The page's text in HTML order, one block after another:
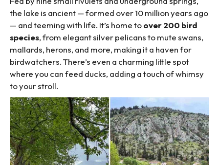
the lake is ancient — formed over 10 million years ago
— and teeming with life. It’s home toover 200 bird
species, from elegant silver pelicans to mute swans,
mallards, herons, and more, making it a haven for
birdwatchers. There’s even a charming little spot
where you can feed ducks, adding a touch of whimsy
to your stroll.